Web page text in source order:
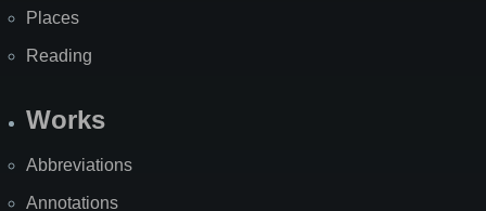
Places
Reading
Works
Abbreviations
Annotations